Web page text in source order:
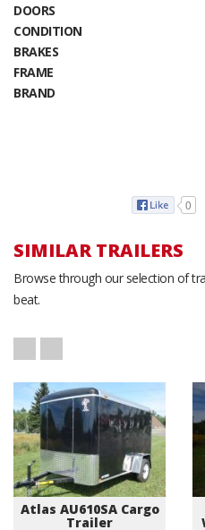
DOORS
CONDITION
BRAKES
FRAME
BRAND
0
SIMILAR TRAILERS
Browse through our selection of
beat.
Atlas AU610SA Cargo
Trailer